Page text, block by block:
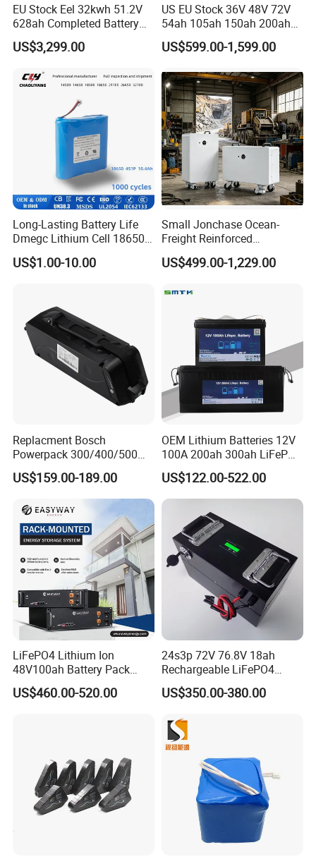
EU Stock Eel 32kwh 51.2V
628ah Completed Battery
Pack Suit for Home Energy
Storage Solar System
US$3,299.00
US EU Stock 36V 48V 72V
54ah 105ah 150ah 200ah
Lithium Ion Battery Pack for
Golf Cart LiFePO4
and Display
US$599.00-1,599.00
Long-Lasting Battery Life
Dmegc Lithium Cell 18650
Lithium Battery for Home
Energy Storage Electric
US$1.00-10.00
Small Jonchase Ocean-
Freight Reinforced
Packaging China-Jiangsu
LiFePO4 Battery Energy
US$499.00-1,229.00
Replacment Bosch
Powerpack 300/400/500
Downtube Frame Ebike
Battery
US$159.00-189.00
OEM Lithium Batteries 12V
100A 200ah 300ah LiFePO4
Batteries for Solar Energy
Storage/ RV/Golf Cart
US$122.00-522.00
LiFePO4 Lithium Ion
48V100ah Battery Pack
Lithium Battery Lithium
5kwh Rack Battery
US$460.00-520.00
24s3p 72V 76.8V 18ah
Rechargeable LiFePO4
Power Battery Pack with
LCD Display
US$350.00-380.00